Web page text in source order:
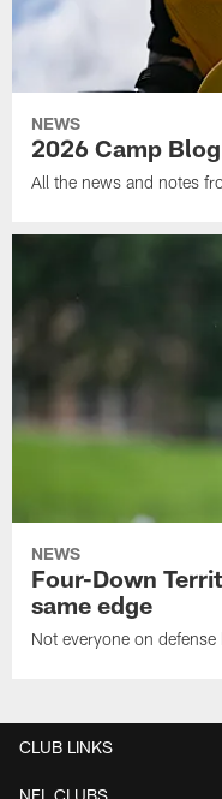
NEWS
2026 Camp
All the news and notes
NEWS
Four-Down
same edge
Not everyone on
CLUB LINKS
NFL CLUBS